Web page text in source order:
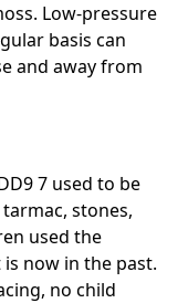
Low-pressure
basis can
and away from
7 used to be
stones,
used the
now in the past.
no child